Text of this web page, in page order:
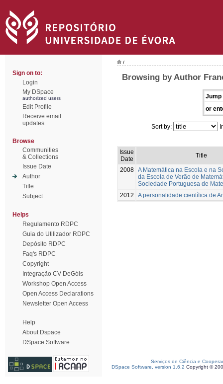
Sign on to:
Login
My DSpace
authorized users
Edit Profile
Receive email
updates
Browse
Communities
& Collections
Issue Date
Author
Title
Subject
Helps
Regulamento RDPC
Guia do Utilizador RDPC
Depósito RDPC
Faq's RDPC
Copyright
Integração CV DeGóis
Workshop Open Access
Open Access Declarations
Newsletter Open Access
Help
About Dspace
DSpace Software
/
Browsing by Author
Jump
or
Sort by:
Issue
Date
Title
2008 A Matemática na Escola e na
da Escola de Verão de
Sociedade Portuguesa de
2012
A personalidade científica de
Serviços de Ciência e
DSpace Software, version 1.6.2 Copyright ©